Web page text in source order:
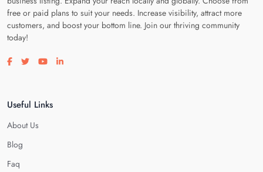
free or paid plans to suit your needs. Increase visibility, attract more
customers, and boost your bottom line. Join our thriving community
today!
Visit our facebook page
Visit our twitter page
Visit our youtube page
Visit our linkedin page
Useful Links
About Us
Blog
Faq